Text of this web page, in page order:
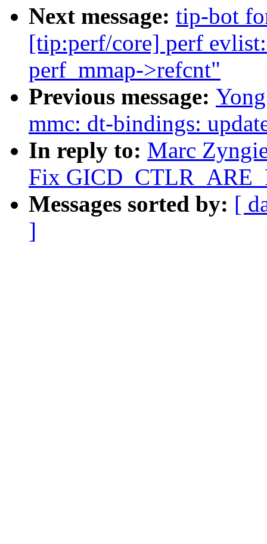
Next message: tip-bot
[tip:perf/core] perf
perf_mmap->refcnt"
Previous message:
mmc: dt-bindings:
In reply to: Marc
Fix
Messages sorted by: [
]